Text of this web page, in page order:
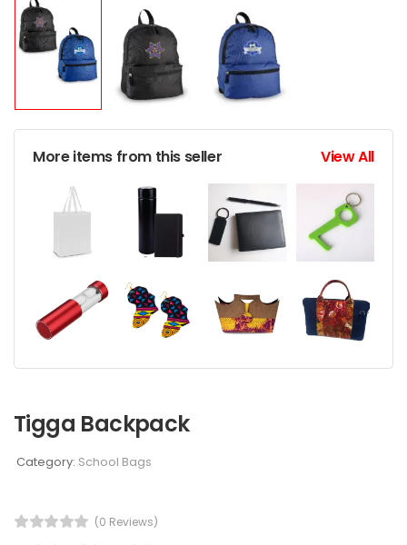
More items from this seller View All
Tigga Backpack
Category: School Bags
(0 Reviews)